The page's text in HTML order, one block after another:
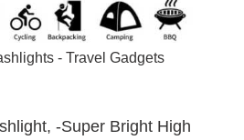
- Travel Gadgets
-Super Bright High